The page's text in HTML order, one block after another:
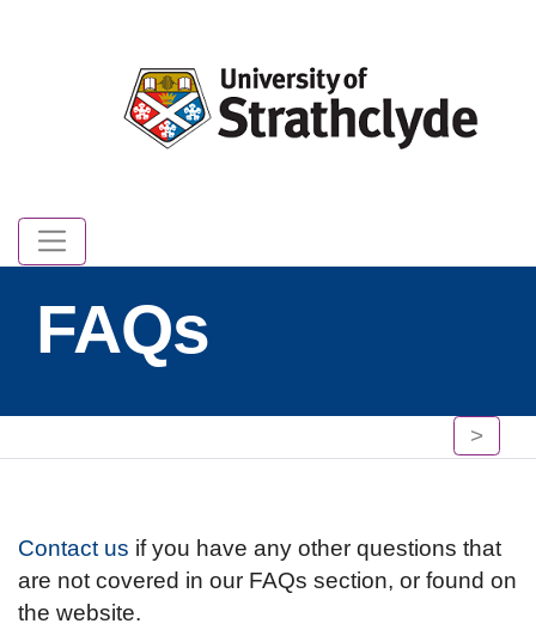
FAQs
>
Contact us if you have any other questions that
are not covered in our FAQs section, or found on
the website.